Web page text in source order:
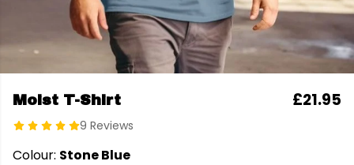
Moist T-Shirt
9 Reviews
£21.95
Colour: Stone Blue